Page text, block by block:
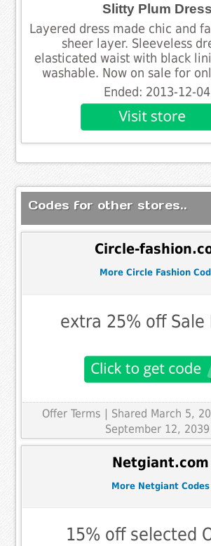
Slitty Plum Dress
Layered dress made chic and
sheer layer. Sleeveless
elasticated waist with black
washable. Now on sale for
Ended: 2013-12-04
Codes for other stores..
Circle-
More Circle Fashion
extra 25% off Sale
Offer Terms | Shared March 5,
September 12, 2039
Netgiant.com
More Netgiant Codes
15% off selected